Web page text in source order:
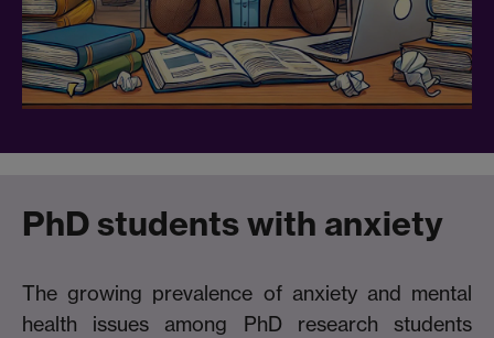
PhD students with anxiety
The growing prevalence of anxiety and mental
health issues among PhD research students